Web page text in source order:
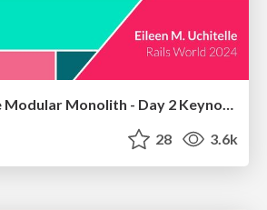
The Myth of the Modular Monolith - Day 2 Keynote - Rails World 2024
28 3.6k